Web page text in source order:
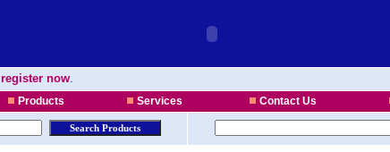
register now.
Products Services Contact Us